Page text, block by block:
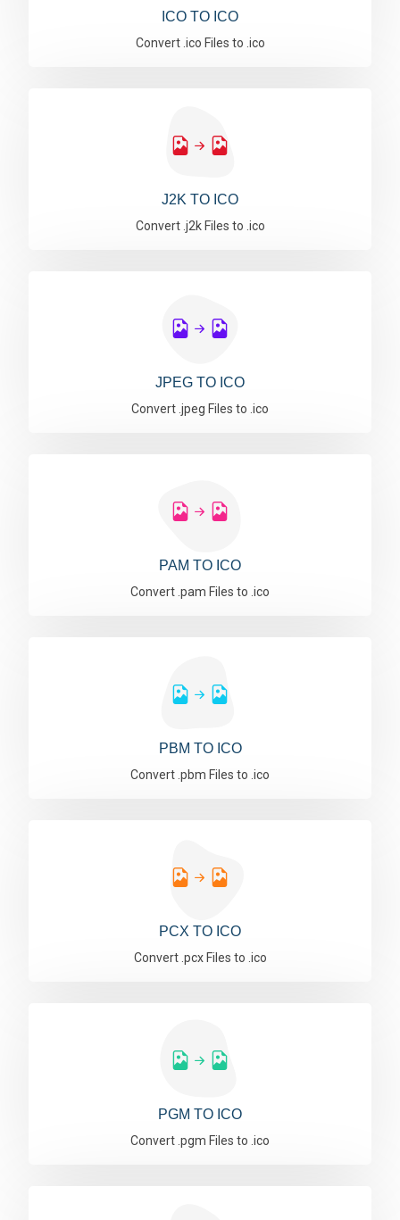
ICO TO ICO
Convert .ico Files to .ico
J2K TO ICO
Convert .j2k Files to .ico
JPEG TO ICO
Convert .jpeg Files to .ico
PAM TO ICO
Convert .pam Files to .ico
PBM TO ICO
Convert .pbm Files to .ico
PCX TO ICO
Convert .pcx Files to .ico
PGM TO ICO
Convert .pgm Files to .ico